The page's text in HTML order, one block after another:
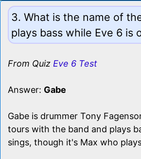
3. What is the name of
plays bass while Eve 6 is
From Quiz Eve 6 Test
Answer: Gabe
Gabe is drummer Tony
tours with the band and plays
sings, though it's Max who